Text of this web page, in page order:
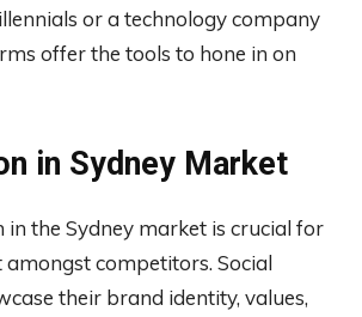
or a technology company
offer the tools to hone in on
in Sydney Market
the Sydney market is crucial for
competitors. Social
their brand identity, values,